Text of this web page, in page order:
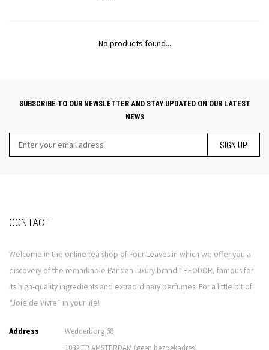
No products found...
SUBSCRIBE TO OUR NEWSLETTER AND STAY UPDATED ON OUR LATEST
NEWS
SIGN UP
CONTACT
Welcome in the online tea shop of Four Leaves in which we offer you a
discovery of the remarkable Parisian luxury brand THEODOR, famous for
its high-quality ingredients and extraordinary perfumes. For a little bit of
“Joie de Vivre” in your life!
Address
Wedderborg 68
1082 TB AMSTERDAM (geen bezoekadres)